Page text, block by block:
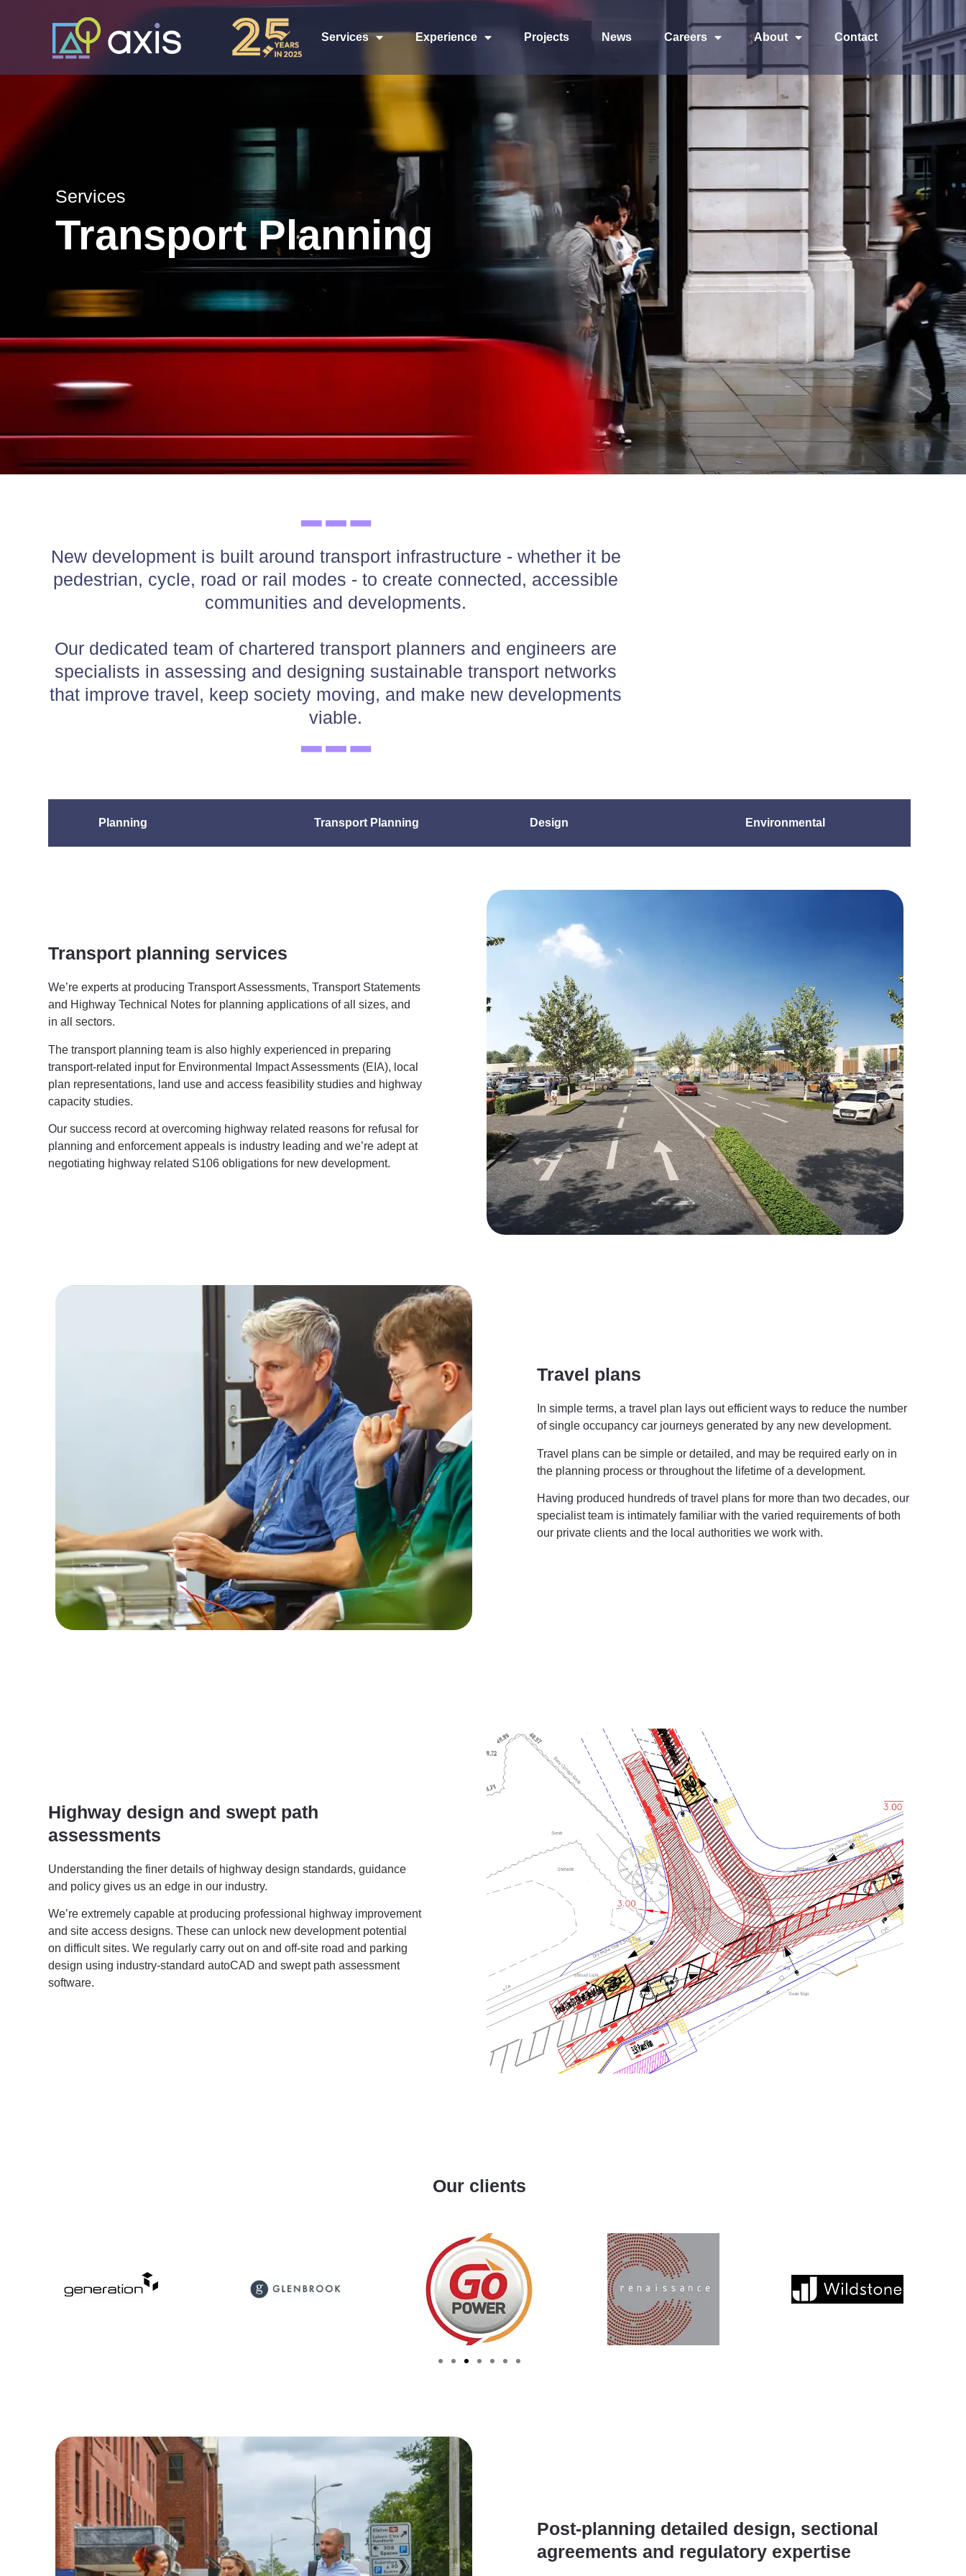
Services Experience Projects News Careers About Contact
Services
Transport Planning
New development is built around transport infrastructure - whether it be
pedestrian, cycle, road or rail modes - to create connected, accessible
communities and developments.
Our dedicated team of chartered transport planners and engineers are
specialists in assessing and designing sustainable transport networks
that improve travel, keep society moving, and make new developments
viable.
Planning Transport Planning Design Environmental
Transport planning services
We’re experts at producing Transport Assessments, Transport Statements
and Highway Technical Notes for planning applications of all sizes, and
in all sectors.
The transport planning team is also highly experienced in preparing
transport-related input for Environmental Impact Assessments (EIA), local
plan representations, land use and access feasibility studies and highway
capacity studies.
Our success record at overcoming highway related reasons for refusal for
planning and enforcement appeals is industry leading and we’re adept at
negotiating highway related S106 obligations for new development.
Travel plans
In simple terms, a travel plan lays out efficient ways to reduce the number
of single occupancy car journeys generated by any new development.
Travel plans can be simple or detailed, and may be required early on in
the planning process or throughout the lifetime of a development.
Having produced hundreds of travel plans for more than two decades, our
specialist team is intimately familiar with the varied requirements of both
our private clients and the local authorities we work with.
Highway design and swept path
assessments
Understanding the finer details of highway design standards, guidance
and policy gives us an edge in our industry.
We’re extremely capable at producing professional highway improvement
and site access designs. These can unlock new development potential
on difficult sites. We regularly carry out on and off-site road and parking
design using industry-standard autoCAD and swept path assessment
software.
Our clients
Post-planning detailed design, sectional
agreements and regulatory expertise